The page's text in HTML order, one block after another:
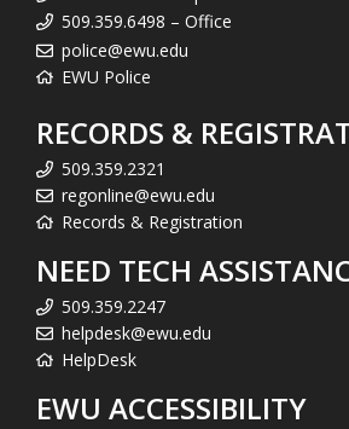
509.359.6498 – Office
police@ewu.edu
EWU Police
RECORDS &
509.359.2321
regonline@ewu.edu
Records & Registration
NEED TECH
509.359.2247
helpdesk@ewu.edu
HelpDesk
EWU ACCESSIBILITY